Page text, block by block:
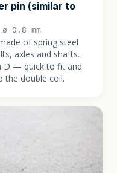
pin (similar to
0.8 mm
of spring steel
axles and shafts.
D — quick to fit and
the double coil.